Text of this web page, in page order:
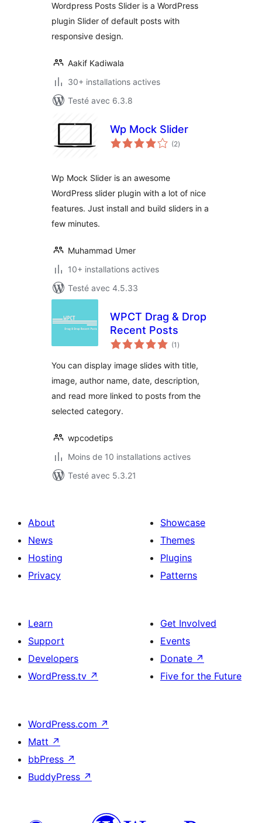
Wordpress Posts Slider is a WordPress
plugin Slider of default posts with
responsive design.
Aakif Kadiwala
30+ installations actives
Testé avec 6.3.8
Wp Mock Slider
(2notes
en
)
Wp Mock Slider is an awesome
WordPress slider plugin with a lot of nice
features. Just install and build sliders in a
few minutes.
Muhammad Umer
10+ installations actives
Testé avec 4.5.33
WPCT Drag & Drop
Recent Posts
(1 notes
en
)
You can display image slides with title,
image, author name, date, description,
and read more linked to posts from the
selected category.
wpcodetips
Moins de 10 installations actives
Testé avec 5.3.21
About
News
Hosting
Privacy
Showcase
Themes
Plugins
Patterns
Learn
Support
Developers
WordPress.tv ↗
Get Involved
Events
Donate ↗
Five for the Future
WordPress.com ↗
Matt ↗
bbPress ↗
BuddyPress ↗